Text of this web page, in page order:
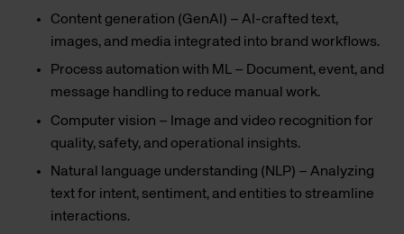
Content generation (GenAI) – AI-crafted text,
images, and media integrated into brand workflows.
Process automation with ML – Document, event, and
message handling to reduce manual work.
Computer vision – Image and video recognition for
quality, safety, and operational insights.
Natural language understanding (NLP) – Analyzing
text for intent, sentiment, and entities to streamline
interactions.